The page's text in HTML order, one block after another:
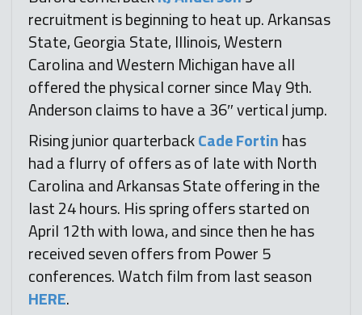
recruitment is beginning to heat up. Arkansas
State, Georgia State, Illinois, Western
Carolina and Western Michigan have all
offered the physical corner since May 9th.
Anderson claims to have a 36″ vertical jump.
Rising junior quarterbackCade Fortinhas
had a flurry of offers as of late with North
Carolina and Arkansas State offering in the
last 24 hours. His spring offers started on
April 12th with Iowa, and since then he has
received seven offers from Power 5
conferences. Watch film from last season
HERE.